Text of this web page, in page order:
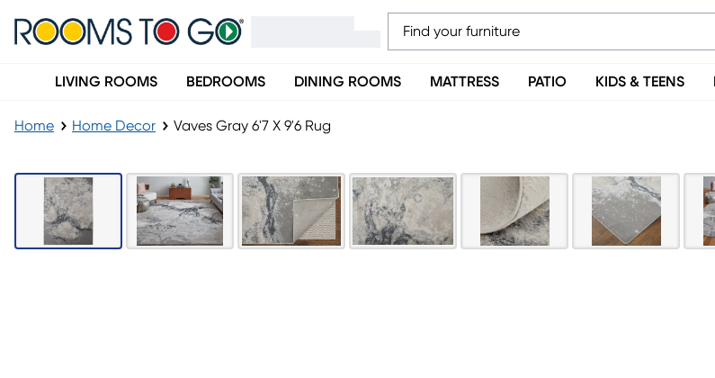
LIVING ROOMS BEDROOMS DINING ROOMS MATTRESS PATIO KIDS & TEENS
Home Home Decor Vaves Gray 6'7 X 9'6 Rug